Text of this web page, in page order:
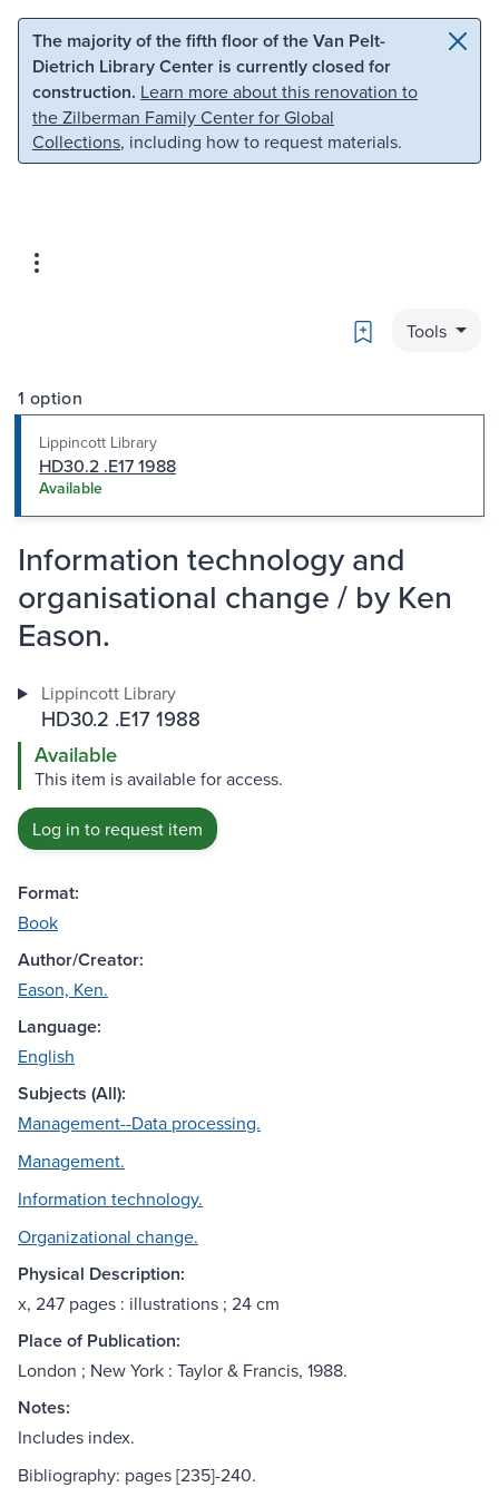
Skip to main content Skip to search
The majority of the fifth floor of the Van Pelt-
Dietrich Library Center is currently closed for
construction. Learn more about this renovation to
the Zilberman Family Center for Global
Collections, including how to request materials.
Bookmark
Tools
1 option
Lippincott Library
HD30.2 .E17 1988
Available
Information technology and
organisational change / by Ken
Eason.
Lippincott Library
HD30.2 .E17 1988
Available
This item is available for access.
Log in to request item
Format:
Book
Author/Creator:
Eason, Ken.
Language:
English
Subjects (All):
Management--Data processing.
Management.
Information technology.
Organizational change.
Physical Description:
x, 247 pages : illustrations ; 24 cm
Place of Publication:
London ; New York : Taylor & Francis, 1988.
Notes:
Includes index.
Bibliography: pages [235]-240.